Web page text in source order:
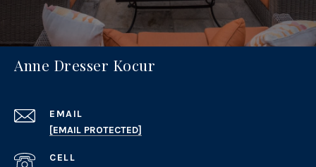
Anne Dresser Kocur
EMAIL
[EMAIL PROTECTED]